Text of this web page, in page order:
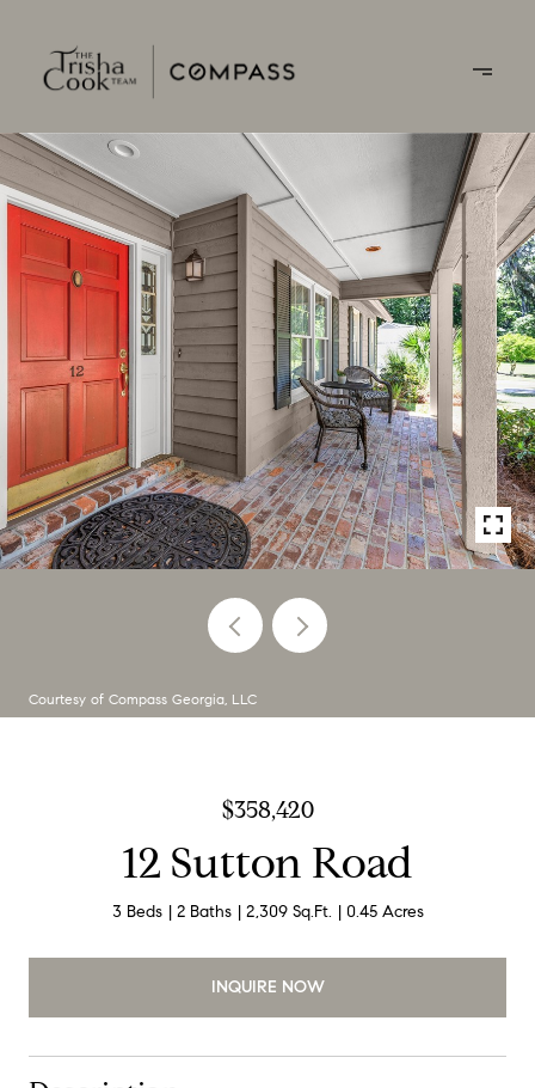
Courtesy of Compass Georgia, LLC
$358,420
12 Sutton Road
3 Beds 2 Baths 2,309 Sq.Ft. 0.45 Acres
INQUIRE NOW